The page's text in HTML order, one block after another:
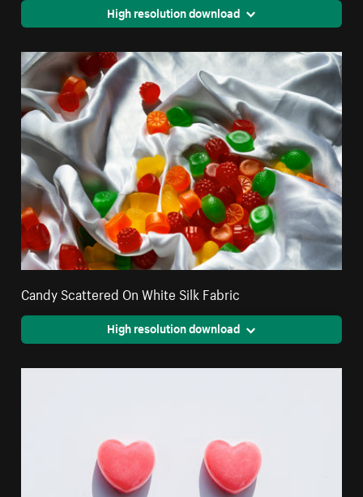
High resolution download
Candy Scattered On White Silk Fabric
High resolution download